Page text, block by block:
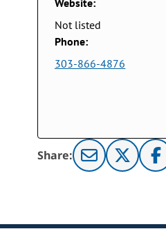
Website:
Not listed
Phone:
303-866-4876
Share: